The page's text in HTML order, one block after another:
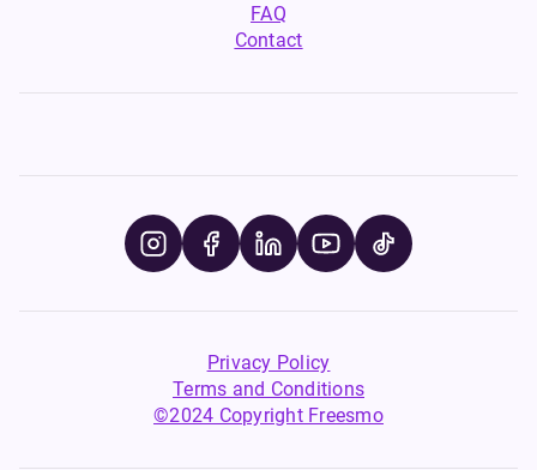
FAQ
Contact
Privacy Policy
Terms and Conditions
©2024 Copyright Freesmo